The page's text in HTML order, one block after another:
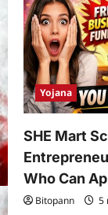
Yojana
SHE Mart
Who Can
Bitopann 5